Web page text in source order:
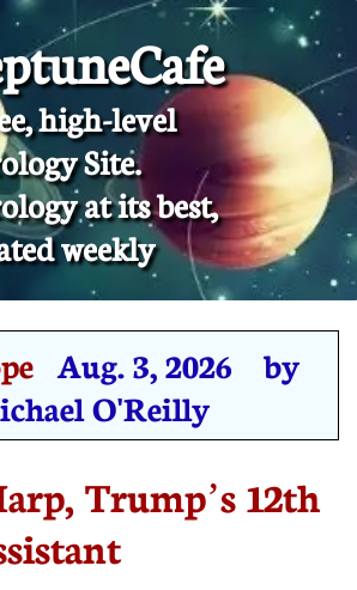
high-level
Site.
at its best,
weekly
Aug. 3, 2026 by
O'Reilly
Trump’s 12th